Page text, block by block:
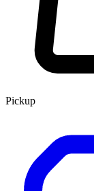
Pickup